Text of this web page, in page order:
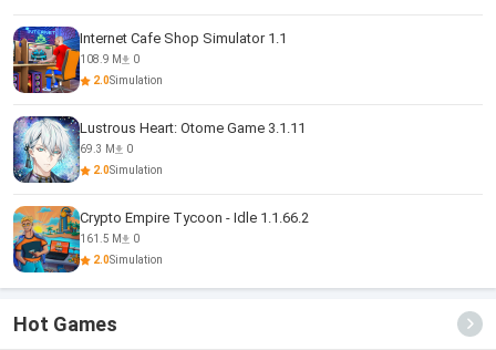
Internet Cafe Shop Simulator 1.1
108.9 M
0
2.0Simulation
Lustrous Heart: Otome Game 3.1.11
69.3 M
0
2.0Simulation
Crypto Empire Tycoon - Idle 1.1.66.2
161.5 M
0
2.0Simulation
Hot Games